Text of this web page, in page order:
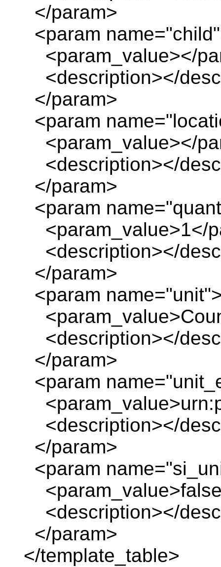
</param>
<param
<param_value></
<description></
</param>
<param
<param_value></
<description></
</param>
<param
<param_value>1</
<description></
</param>
<param
<description></
</param>
<param
<description></
</param>
<param
<description></
</param>
</template_table>